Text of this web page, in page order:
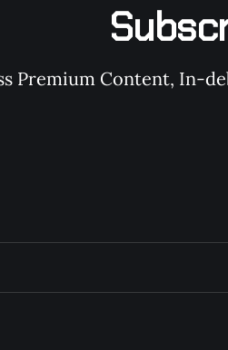
Premium Content, In-